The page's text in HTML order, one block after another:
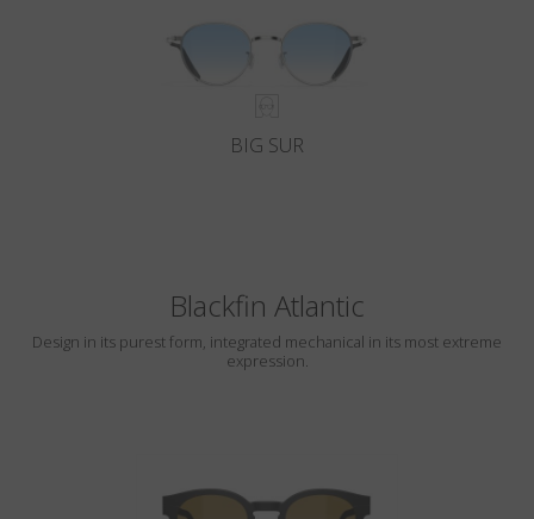
BIG SUR
Blackfin Atlantic
Design in its purest form, integrated mechanical in its most extreme
expression.